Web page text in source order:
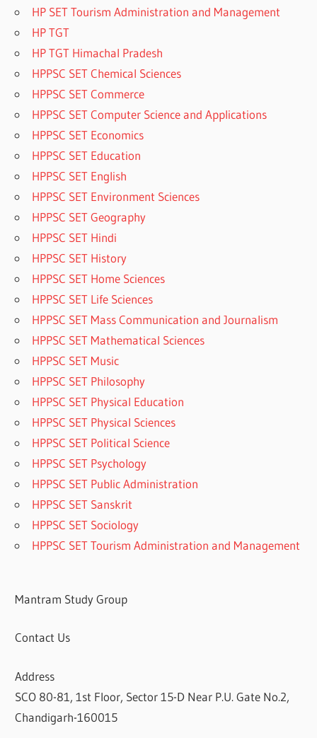
HP SET Tourism Administration and Management
HP TGT
HP TGT Himachal Pradesh
HPPSC SET Chemical Sciences
HPPSC SET Commerce
HPPSC SET Computer Science and Applications
HPPSC SET Economics
HPPSC SET Education
HPPSC SET English
HPPSC SET Environment Sciences
HPPSC SET Geography
HPPSC SET Hindi
HPPSC SET History
HPPSC SET Home Sciences
HPPSC SET Life Sciences
HPPSC SET Mass Communication and Journalism
HPPSC SET Mathematical Sciences
HPPSC SET Music
HPPSC SET Philosophy
HPPSC SET Physical Education
HPPSC SET Physical Sciences
HPPSC SET Political Science
HPPSC SET Psychology
HPPSC SET Public Administration
HPPSC SET Sanskrit
HPPSC SET Sociology
HPPSC SET Tourism Administration and Management
Mantram Study Group
Contact Us
Address
SCO 80-81, 1st Floor, Sector 15-D Near P.U. Gate No.2,
Chandigarh-160015